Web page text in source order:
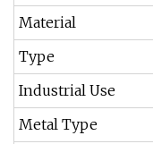
Material
Type
Industrial Use
Metal Type